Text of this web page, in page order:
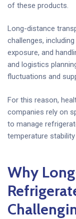
of these products.
Long-distance
challenges,
exposure, and
and logistics
fluctuations and
For this reason,
companies rely on
to manage
temperature
Why